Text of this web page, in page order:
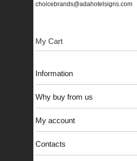
choicebrands@adahotelsigns.com
My Cart
Information
Why buy from us
My account
Contacts